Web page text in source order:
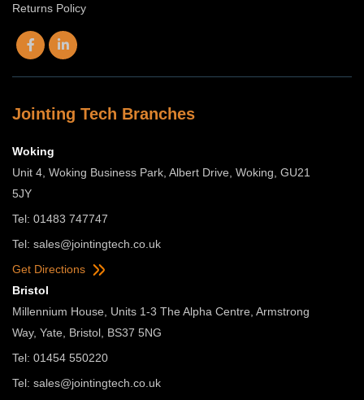
Returns Policy
Jointing Tech Branches
Woking
Unit 4, Woking Business Park, Albert Drive, Woking, GU21
5JY
Tel: 01483 747747
Tel: sales@jointingtech.co.uk
Get Directions
Bristol
Millennium House, Units 1-3 The Alpha Centre, Armstrong
Way, Yate, Bristol, BS37 5NG
Tel: 01454 550220
Tel: sales@jointingtech.co.uk